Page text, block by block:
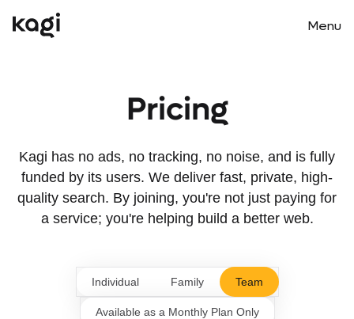
Main
Menu
Pricing
Kagi has no ads, no tracking, no noise, and is fully
funded by its users. We deliver fast, private, high-
quality search. By joining, you're not just paying for
a service; you're helping build a better web.
Individual Family Team
Available as a Monthly Plan Only